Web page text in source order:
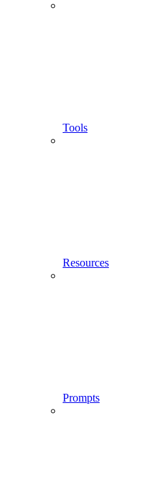
Tools
Resources
Prompts